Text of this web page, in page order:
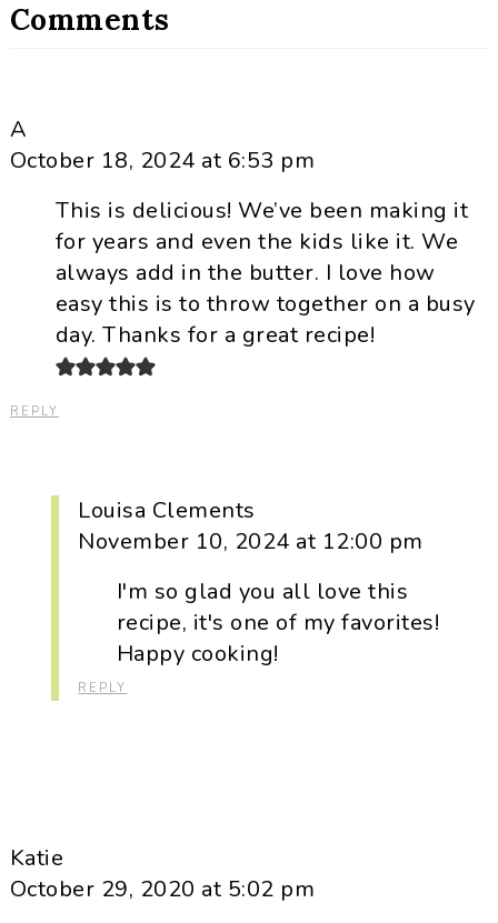
Comments
A
October 18, 2024 at 6:53 pm
This is delicious! We’ve been making it
for years and even the kids like it. We
always add in the butter. I love how
easy this is to throw together on a busy
day. Thanks for a great recipe!
REPLY
Louisa Clements
November 10, 2024 at 12:00 pm
I'm so glad you all love this
recipe, it's one of my favorites!
Happy cooking!
REPLY
Katie
October 29, 2020 at 5:02 pm